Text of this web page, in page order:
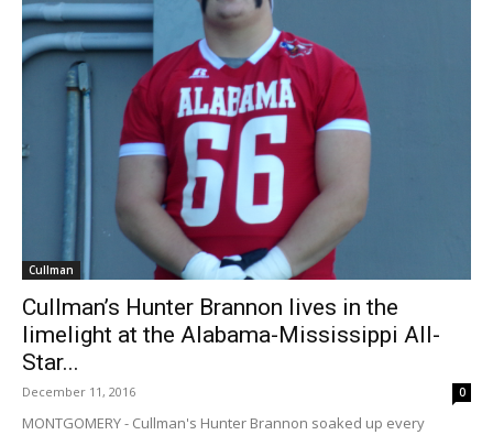
Cullman
Cullman’s Hunter Brannon lives in the
limelight at the Alabama-Mississippi All-
Star...
December 11, 2016 0
MONTGOMERY - Cullman's Hunter Brannon soaked up every